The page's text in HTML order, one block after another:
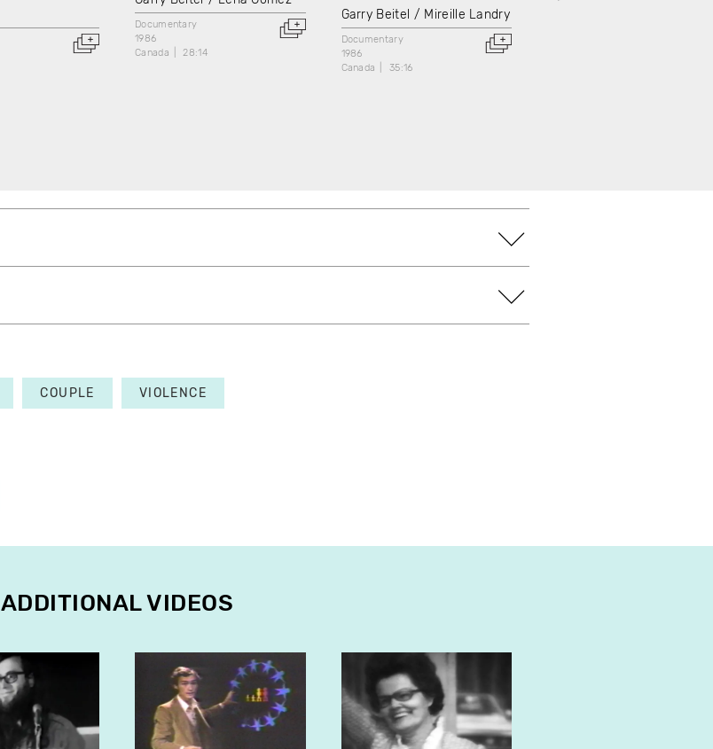
Documentary
1986
Canada
28:14
Garry Beitel Mireille Landry
Documentary
1986
Canada
35:16
COUPLE VIOLENCE
ADDITIONAL VIDEOS